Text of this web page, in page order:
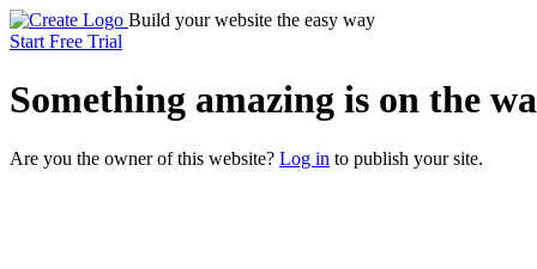
Build your website the easy way
Start Free Trial
Something amazing is on the
Are you the owner of this website? Log in to publish your site.